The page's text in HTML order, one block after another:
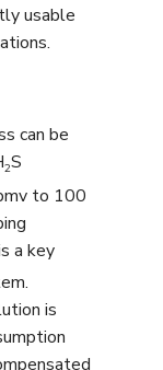
usable
can be
2S
to 100
a key
is